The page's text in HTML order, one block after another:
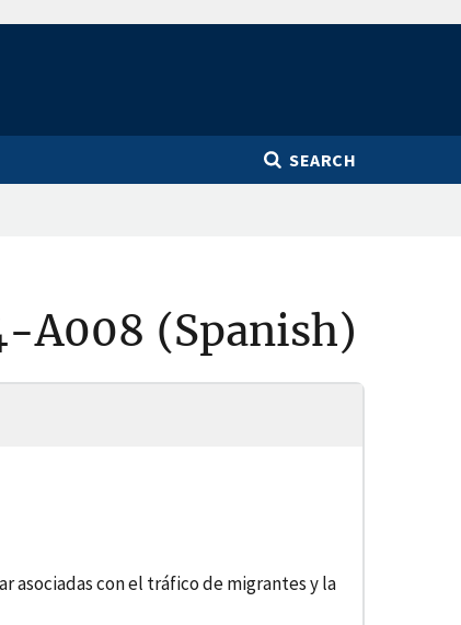
SEARCH
A008 (Spanish)
asociadas con el tráfico de migrantes y la